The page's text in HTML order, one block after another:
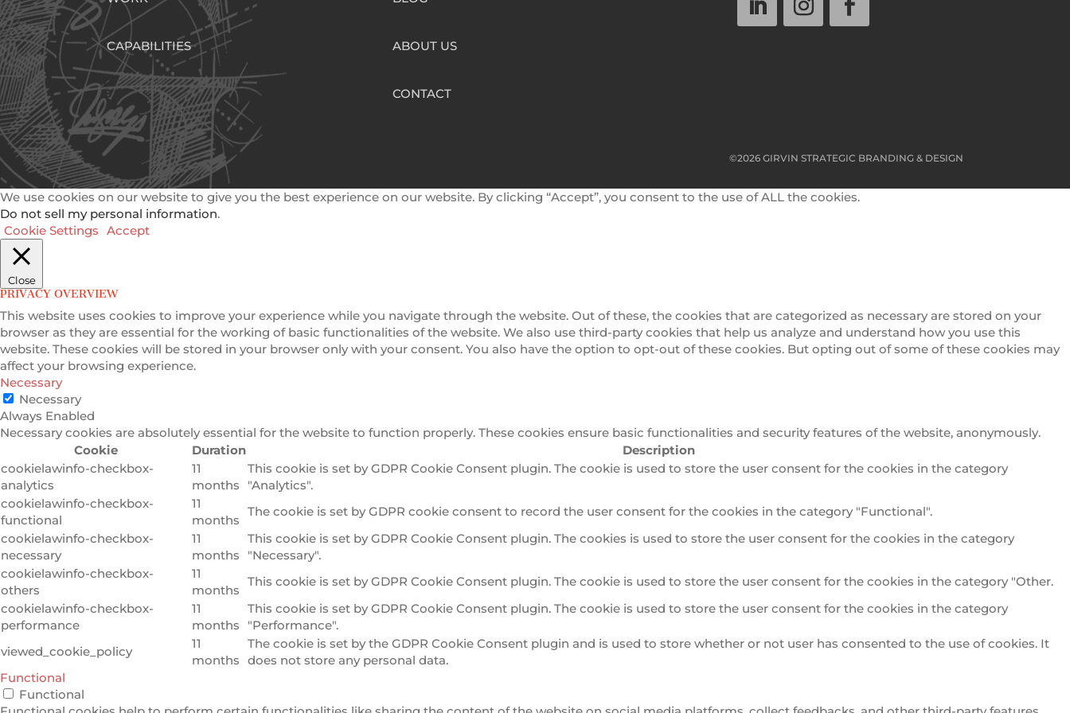
CAPABILITIES ABOUT US
CONTACT
©2026 GIRVIN STRATEGIC BRANDING & DESIGN
We use cookies on our website to give you the best experience on our website. By clicking “Accept”, you consent to the use of ALL the cookies.
Do not sell my personal information.
Cookie Settings Accept
Close
PRIVACY OVERVIEW
This website uses cookies to improve your experience while you navigate through the website. Out of these, the cookies that are categorized as necessary are stored on your
browser as they are essential for the working of basic functionalities of the website. We also use third-party cookies that help us analyze and understand how you use this
website. These cookies will be stored in your browser only with your consent. You also have the option to opt-out of these cookies. But opting out of some of these cookies may
affect your browsing experience.
Necessary
Necessary
Always Enabled
Necessary cookies are absolutely essential for the website to function properly. These cookies ensure basic functionalities and security features of the website, anonymously.
Cookie
Duration
Description
cookielawinfo-checkbox-
analytics
11
months
This cookie is set by GDPR Cookie Consent plugin. The cookie is used to store the user consent for the cookies in the category
"Analytics".
cookielawinfo-checkbox-
functional
11
months
The cookie is set by GDPR cookie consent to record the user consent for the cookies in the category "Functional".
cookielawinfo-checkbox-
necessary
11
months
This cookie is set by GDPR Cookie Consent plugin. The cookies is used to store the user consent for the cookies in the category
"Necessary".
cookielawinfo-checkbox-
others
11
months
This cookie is set by GDPR Cookie Consent plugin. The cookie is used to store the user consent for the cookies in the category "Other.
cookielawinfo-checkbox-
performance
11
months
This cookie is set by GDPR Cookie Consent plugin. The cookie is used to store the user consent for the cookies in the category
"Performance".
viewed_cookie_policy
11
months
The cookie is set by the GDPR Cookie Consent plugin and is used to store whether or not user has consented to the use of cookies. It
does not store any personal data.
Functional
Functional